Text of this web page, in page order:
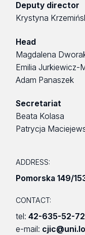
Deputy director
Krystyna
Head
Magdalena
Emilia Jurkiewicz-
Adam Panaszek
Secretariat
Beata Kolasa
Patrycja
ADDRESS:
Pomorska 149/
CONTACT:
tel:42-635-52-72
e-mail: